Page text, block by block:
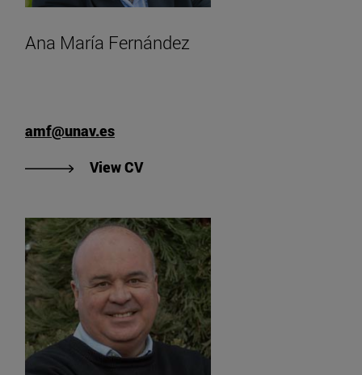
Ana María Fernández
amf@unav.es
View CV"View Ana María Fernández's CV".